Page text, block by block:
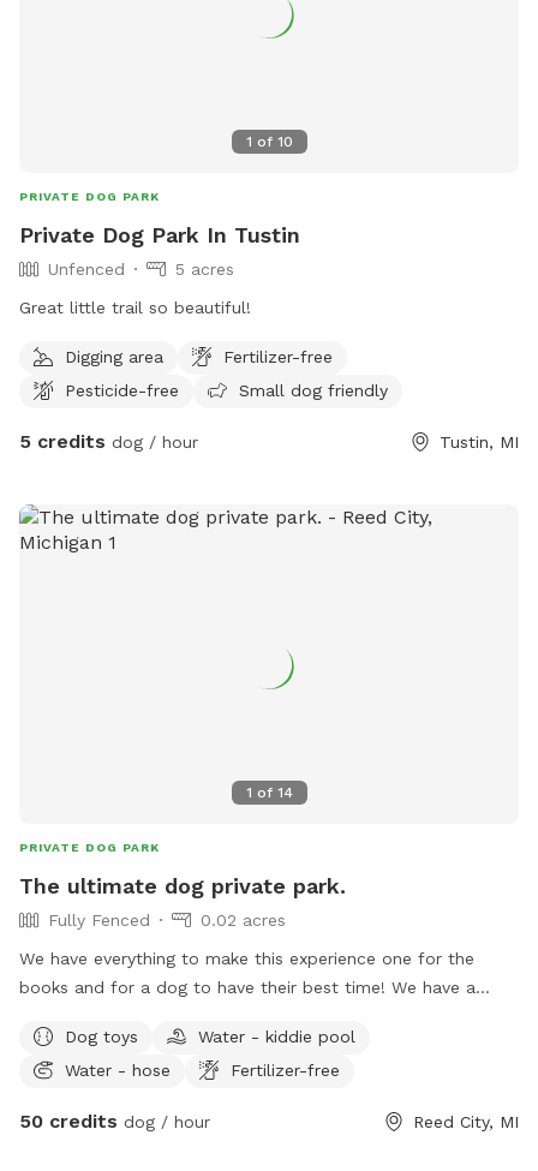
1 of 10
PRIVATE DOG PARK
Private Dog Park In Tustin
Unfenced
5 acres
Great little trail so beautiful!
Digging area
Fertilizer-free
Pesticide-free
Small dog friendly
5 credits dog / hour Tustin, MI
1 of 14
PRIVATE DOG PARK
The ultimate dog private park.
Fully Fenced
0.02 acres
We have everything to make this experience one for the
books and for a dog to have their best time! We have a
allowed inside the house) You can lay in the hammock or sit
in the sun on a chair while your dog runs and plays! You can
trampoline or teeter totter (all with grippies on it for
Dog toys
Water - kiddie pool
Water - hose
Fertilizer-free
50 credits dog / hour Reed City, MI